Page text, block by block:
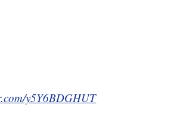
y5Y6BDGHUT